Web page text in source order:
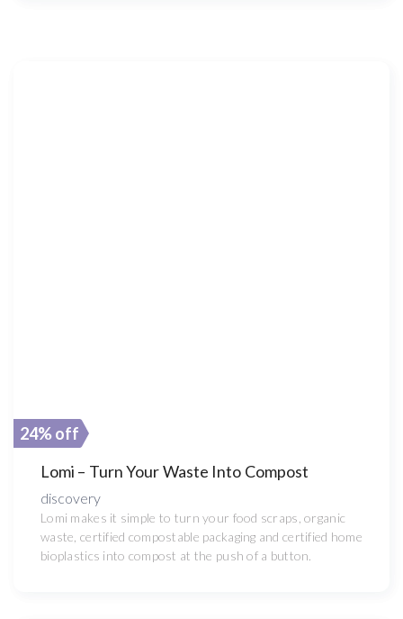
24% off
Lomi – Turn Your Waste Into Compost
discovery
Lomi makes it simple to turn your food scraps, organic
waste, certified compostable packaging and certified home
bioplastics into compost at the push of a button.